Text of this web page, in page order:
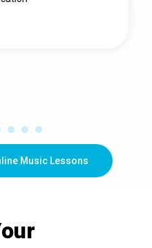
Music Lessons